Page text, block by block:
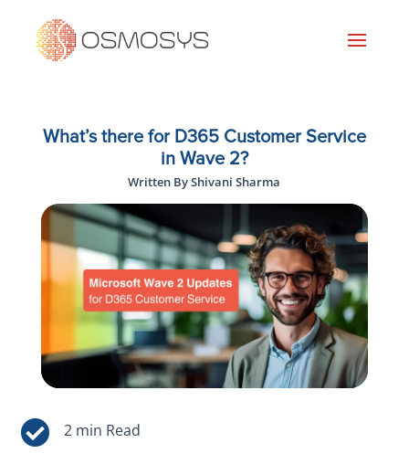
What’s there for D365 Customer Service
in Wave 2?
Written By Shivani Sharma
